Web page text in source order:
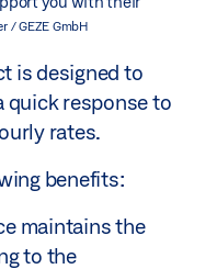
/ GEZE GmbH
is designed to
quick response to
rates.
benefits:
maintains the
to the